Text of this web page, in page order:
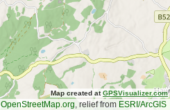
Map created atGPSVisualizer.com
OpenStreetMap.org, relief from ESRI/ArcGIS